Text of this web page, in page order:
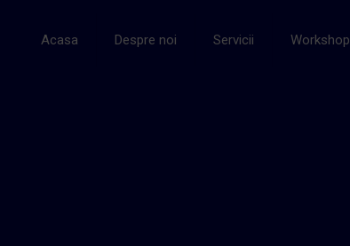
Acasa Despre noi Servicii Workshop